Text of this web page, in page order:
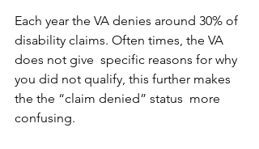
Each year the VA denies around 30% of
disability claims. Often times, the VA
does not give  specific reasons for why
you did not qualify, this further makes
the the “claim denied” status  more
confusing.